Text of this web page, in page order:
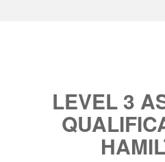
LEVEL 3